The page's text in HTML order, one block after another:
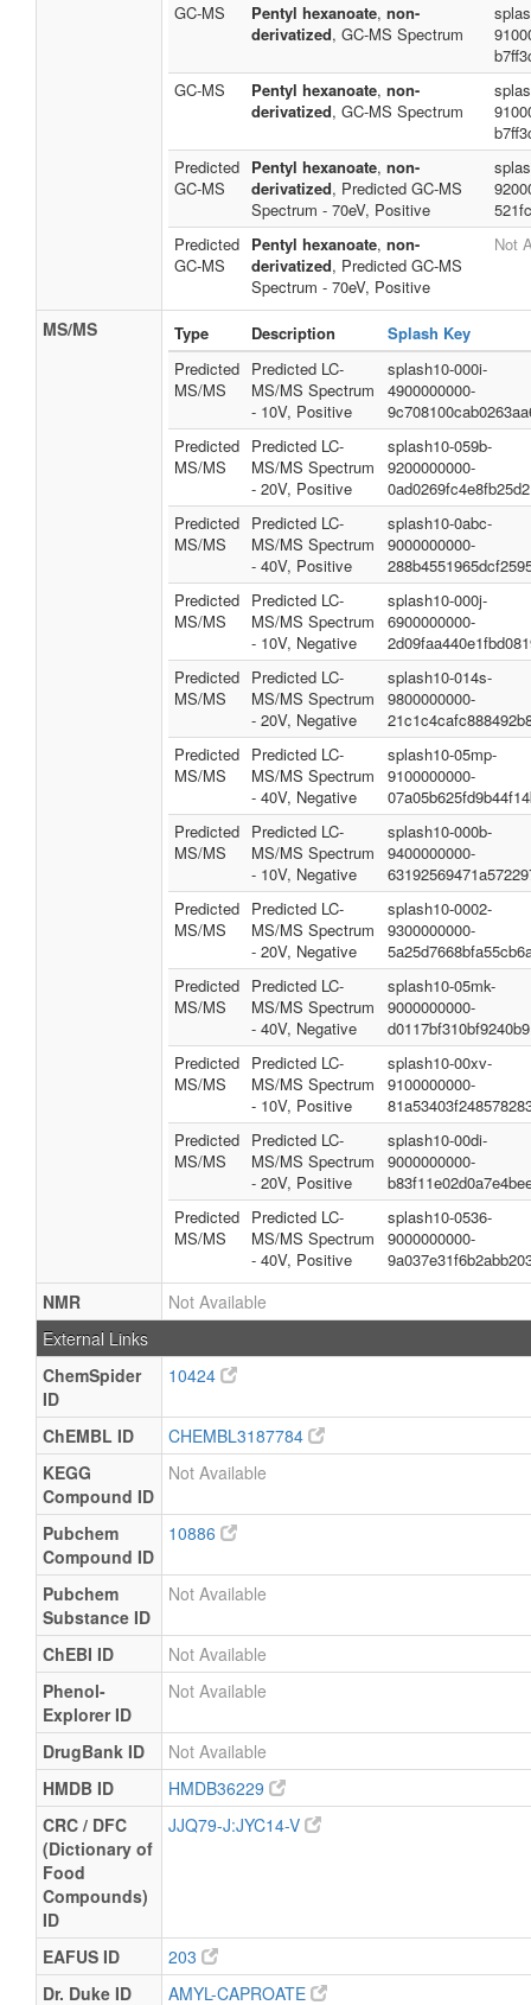
GC-MS
Pentyl hexanoate, non-
derivatized, GC-MS Spectrum
GC-MS
Pentyl hexanoate, non-
derivatized, GC-MS Spectrum
Predicted
GC-MS
Pentyl hexanoate, non-
derivatized, Predicted GC-MS
Spectrum - 70eV, Positive
Predicted
GC-MS
Pentyl hexanoate, non-
derivatized, Predicted GC-MS
Spectrum - 70eV, Positive
Not
MS/MS Type Description
Splash Key
Predicted
MS/MS
Predicted LC-
MS/MS Spectrum
- 10V, Positive
splash10-000i-
4900000000-
Predicted
MS/MS
Predicted LC-
MS/MS Spectrum
- 20V, Positive
splash10-059b-
9200000000-
Predicted
MS/MS
Predicted LC-
MS/MS Spectrum
- 40V, Positive
splash10-0abc-
9000000000-
Predicted
MS/MS
Predicted LC-
MS/MS Spectrum
- 10V, Negative
splash10-000j-
6900000000-
Predicted
MS/MS
Predicted LC-
MS/MS Spectrum
- 20V, Negative
splash10-014s-
9800000000-
Predicted
MS/MS
Predicted LC-
MS/MS Spectrum
- 40V, Negative
splash10-05mp-
9100000000-
Predicted
MS/MS
Predicted LC-
MS/MS Spectrum
- 10V, Negative
splash10-000b-
9400000000-
Predicted
MS/MS
Predicted LC-
MS/MS Spectrum
- 20V, Negative
splash10-0002-
9300000000-
Predicted
MS/MS
Predicted LC-
MS/MS Spectrum
- 40V, Negative
splash10-05mk-
9000000000-
Predicted
MS/MS
Predicted LC-
MS/MS Spectrum
- 10V, Positive
splash10-00xv-
9100000000-
Predicted
MS/MS
Predicted LC-
MS/MS Spectrum
- 20V, Positive
splash10-00di-
9000000000-
Predicted
MS/MS
Predicted LC-
MS/MS Spectrum
- 40V, Positive
splash10-0536-
9000000000-
NMR
Not Available
External Links
ChemSpider
ID
10424
ChEMBL ID
CHEMBL3187784
KEGG
Compound ID
Not Available
Pubchem
Compound ID
10886
Pubchem
Substance ID
Not Available
ChEBI ID
Not Available
Phenol-
Explorer ID
Not Available
DrugBank ID
Not Available
HMDB ID
HMDB36229
CRC / DFC
(Dictionary of
Food
Compounds)
ID
JJQ79-J:JYC14-V
EAFUS ID
203
Dr. Duke ID
AMYL-CAPROATE